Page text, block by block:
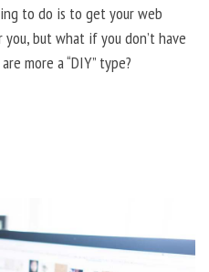
to do is to get your web
but what if you don’t have
more a “DIY” type?